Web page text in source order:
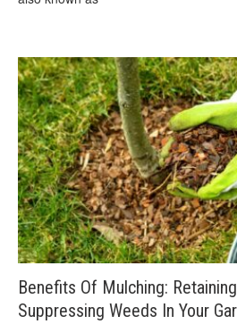
Benefits Of Mulching:
Suppressing Weeds In Your